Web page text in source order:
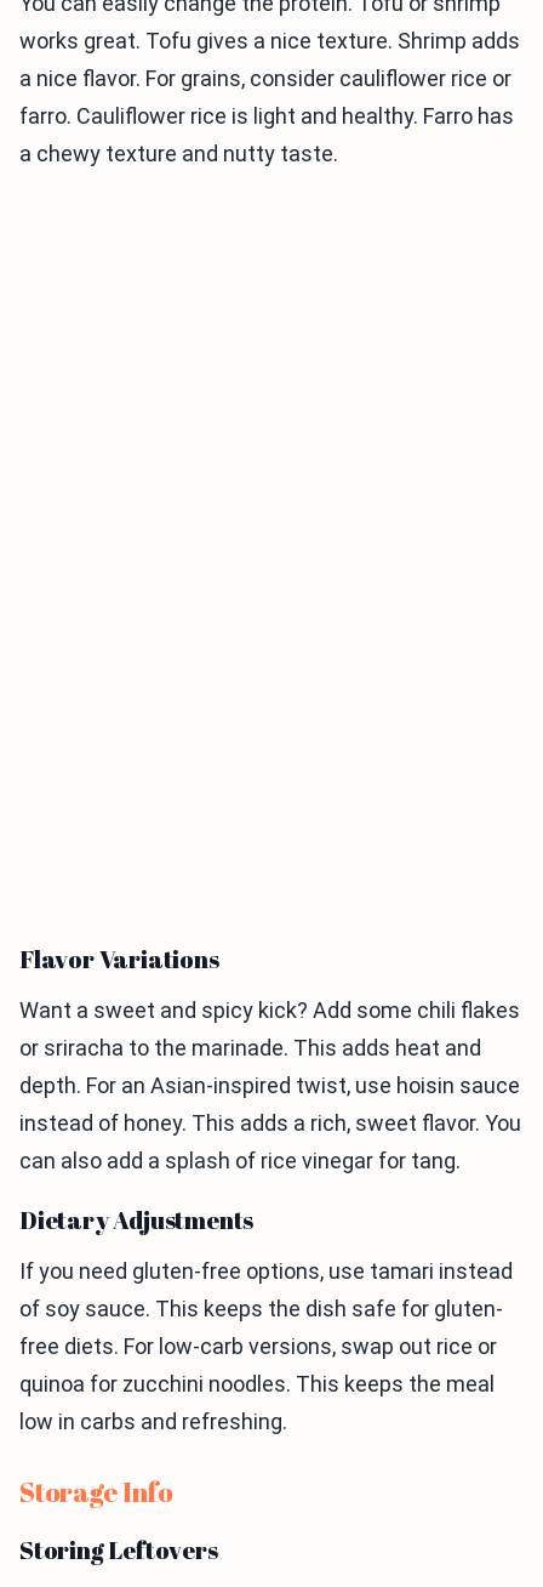
works great. Tofu gives a nice texture. Shrimp adds
a nice flavor. For grains, consider cauliflower rice or
farro. Cauliflower rice is light and healthy. Farro has
a chewy texture and nutty taste.
Flavor Variations
Want a sweet and spicy kick? Add some chili flakes
or sriracha to the marinade. This adds heat and
depth. For an Asian-inspired twist, use hoisin sauce
instead of honey. This adds a rich, sweet flavor. You
can also add a splash of rice vinegar for tang.
Dietary Adjustments
If you need gluten-free options, use tamari instead
of soy sauce. This keeps the dish safe for gluten-
free diets. For low-carb versions, swap out rice or
quinoa for zucchini noodles. This keeps the meal
low in carbs and refreshing.
Storage Info
Storing Leftovers